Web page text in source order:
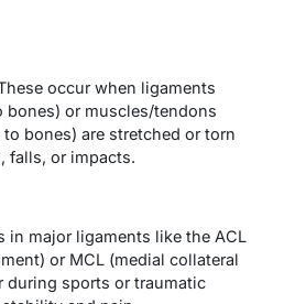
occur when ligaments
bones) or muscles/tendons
bones) are stretched or torn
falls, or impacts.
in major ligaments like the ACL
or MCL (medial collateral
during sports or traumatic